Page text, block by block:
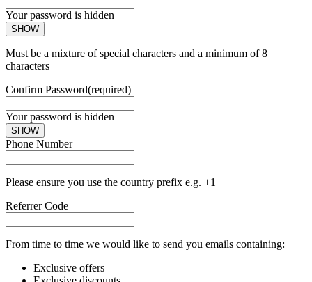
Your password is hidden
SHOW
Must be a mixture of special characters and a minimum of 8
characters
Confirm Password(required)
Your password is hidden
SHOW
Phone Number
Please ensure you use the country prefix e.g. +1
Referrer Code
From time to time we would like to send you emails containing:
Exclusive offers